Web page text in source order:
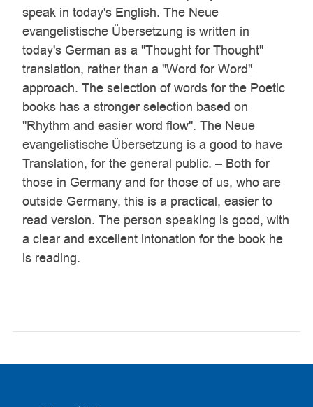
speak in today's English. The Neue
evangelistische Übersetzung is written in
today's German as a "Thought for Thought"
translation, rather than a "Word for Word"
approach. The selection of words for the Poetic
books has a stronger selection based on
"Rhythm and easier word flow". The Neue
evangelistische Übersetzung is a good to have
Translation, for the general public. – Both for
those in Germany and for those of us, who are
outside Germany, this is a practical, easier to
read version. The person speaking is good, with
a clear and excellent intonation for the book he
is reading.